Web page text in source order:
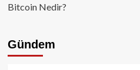
Bitcoin Nedir?
Gündem